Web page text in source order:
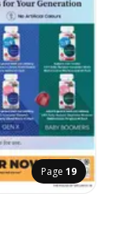
Page 19